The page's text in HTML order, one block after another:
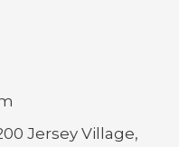
Jersey Village,